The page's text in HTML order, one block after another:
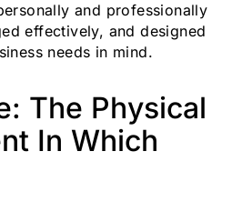
and professionally
effectively, and designed
needs in mind.
The Physical
In Which